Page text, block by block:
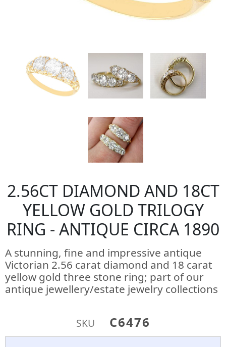
2.56CT DIAMOND AND 18CT
YELLOW GOLD TRILOGY
RING - ANTIQUE CIRCA 1890
A stunning, fine and impressive antique
Victorian 2.56 carat diamond and 18 carat
yellow gold three stone ring; part of our
antique jewellery/estate jewelry collections
SKU C6476